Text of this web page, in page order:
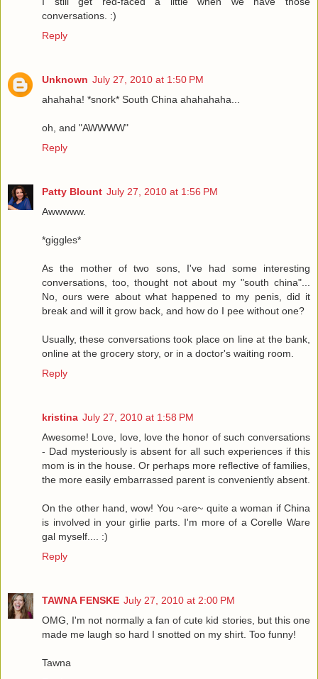
conversations. :)
Reply
Unknown July 27, 2010 at 1:50 PM
ahahaha! *snork* South China ahahahaha...
oh, and "AWWWW"
Reply
Patty Blount July 27, 2010 at 1:56 PM
Awwwww.
*giggles*
As the mother of two sons, I've had some interesting
conversations, too, thought not about my "south china"...
No, ours were about what happened to my penis, did it
break and will it grow back, and how do I pee without one?
Usually, these conversations took place on line at the bank,
online at the grocery story, or in a doctor's waiting room.
Reply
kristina July 27, 2010 at 1:58 PM
Awesome! Love, love, love the honor of such conversations
- Dad mysteriously is absent for all such experiences if this
mom is in the house. Or perhaps more reflective of families,
the more easily embarrassed parent is conveniently absent.
On the other hand, wow! You ~are~ quite a woman if China
is involved in your girlie parts. I'm more of a Corelle Ware
gal myself.... :)
Reply
TAWNA FENSKE July 27, 2010 at 2:00 PM
OMG, I'm not normally a fan of cute kid stories, but this one
made me laugh so hard I snotted on my shirt. Too funny!
Tawna